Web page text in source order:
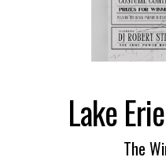
Lake
The